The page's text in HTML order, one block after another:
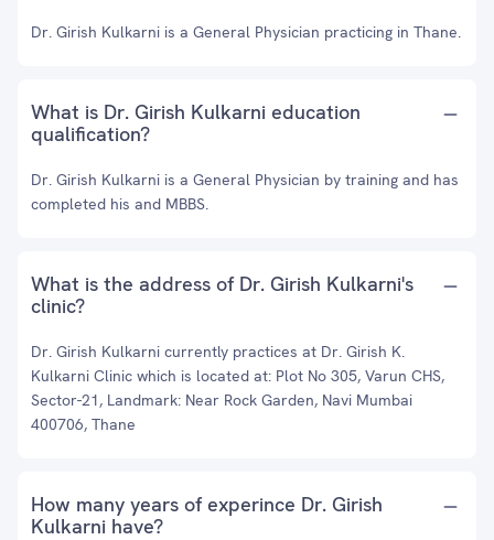
Dr. Girish Kulkarni is a General Physician practicing in Thane.
What is Dr. Girish Kulkarni education
qualification?
Dr. Girish Kulkarni is a General Physician by training and has
completed his and MBBS.
What is the address of Dr. Girish Kulkarni's
clinic?
Dr. Girish Kulkarni currently practices at Dr. Girish K.
Kulkarni Clinic which is located at: Plot No 305, Varun CHS,
Sector-21, Landmark: Near Rock Garden, Navi Mumbai
400706, Thane
How many years of experince Dr. Girish
Kulkarni have?